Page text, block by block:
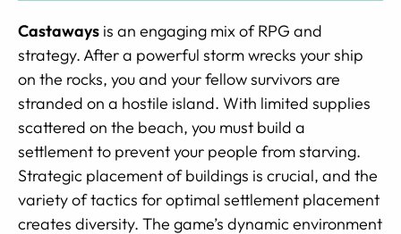
Castaways is an engaging mix of RPG and
strategy. After a powerful storm wrecks your ship
on the rocks, you and your fellow survivors are
stranded on a hostile island. With limited supplies
scattered on the beach, you must build a
settlement to prevent your people from starving.
Strategic placement of buildings is crucial, and the
variety of tactics for optimal settlement placement
creates diversity. The game’s dynamic environment